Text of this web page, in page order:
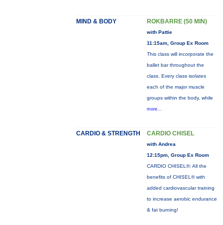
MIND & BODY ROKBARRE (50 MIN)
with Pattie
11:15am, Group Ex Room
This class will incorporate the
ballet bar throughout the
class. Every class isolates
each of the major muscle
groups within the body, while
more...
CARDIO & STRENGTH CARDIO CHISEL
with Andrea
12:15pm, Group Ex Room
CARDIO CHISEL®: All the
benefits of CHISEL® with
added cardiovascular training
to increase aerobic endurance
& fat burning!